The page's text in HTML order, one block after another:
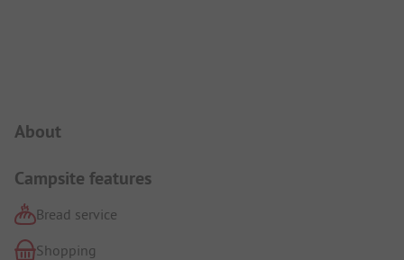
About
Campsite features
Bread service
Shopping